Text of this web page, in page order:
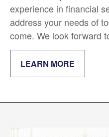
experience in financial
address your needs of
come. We look forward
LEARN MORE